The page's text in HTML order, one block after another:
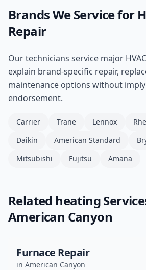
Brands We Service for
Repair
Our technicians service major
explain brand-specific repair,
maintenance options without
endorsement.
Carrier Trane Lennox
Daikin
American Standard
Mitsubishi
Fujitsu Amana
Related heating
American Canyon
Furnace Repair
in American Canyon